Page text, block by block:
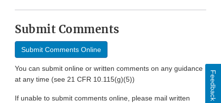
Submit Comments
Submit Comments Online
You can submit online or written comments on any guidance
at any time (see 21 CFR 10.115(g)(5))
If unable to submit comments online, please mail written
Feedback